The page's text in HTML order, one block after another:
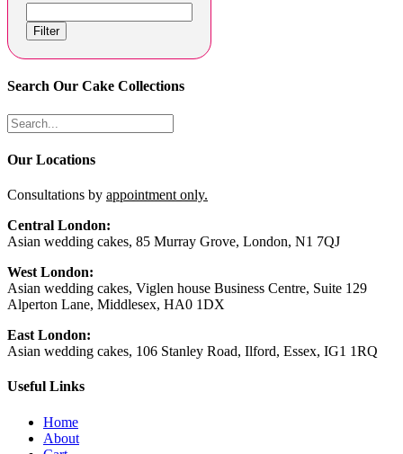
Filter
Search Our Cake Collections
Our Locations
Consultations by appointment only.
Central London:
Asian wedding cakes, 85 Murray Grove, London, N1 7QJ
West London:
Asian wedding cakes, Viglen house Business Centre, Suite 129
Alperton Lane, Middlesex, HA0 1DX
East London:
Asian wedding cakes, 106 Stanley Road, Ilford, Essex, IG1 1RQ
Useful Links
Home
About